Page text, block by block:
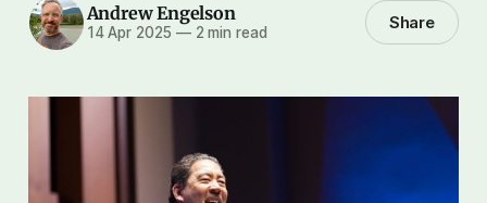
Andrew Engelson
14 Apr 2025 —2 min read Share